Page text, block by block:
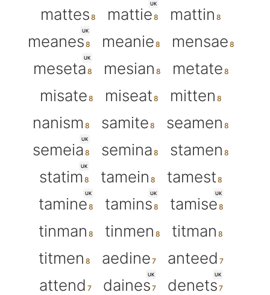
mattes
UK
mattie mattin
UK
meanes meanie mensae
UK
meseta mesian
metate
misate
miseat
mitten
nanism
samite seamen
UK
semeia semina stamen
UK
statim tamein tamest
UK
tamine
UK
tamins
UK
tamise
tinman
tinmen
titman
titmen
aedine
anteed
attend
UK
daines
UK
denets